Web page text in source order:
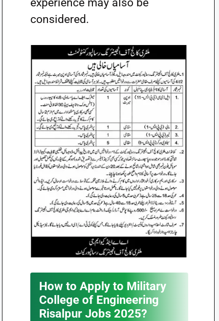
experience may also be
considered.
How to Apply to Military
College of Engineering
Risalpur Jobs 2025?